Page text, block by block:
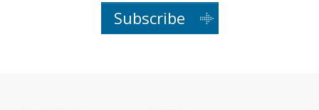
Subscribe